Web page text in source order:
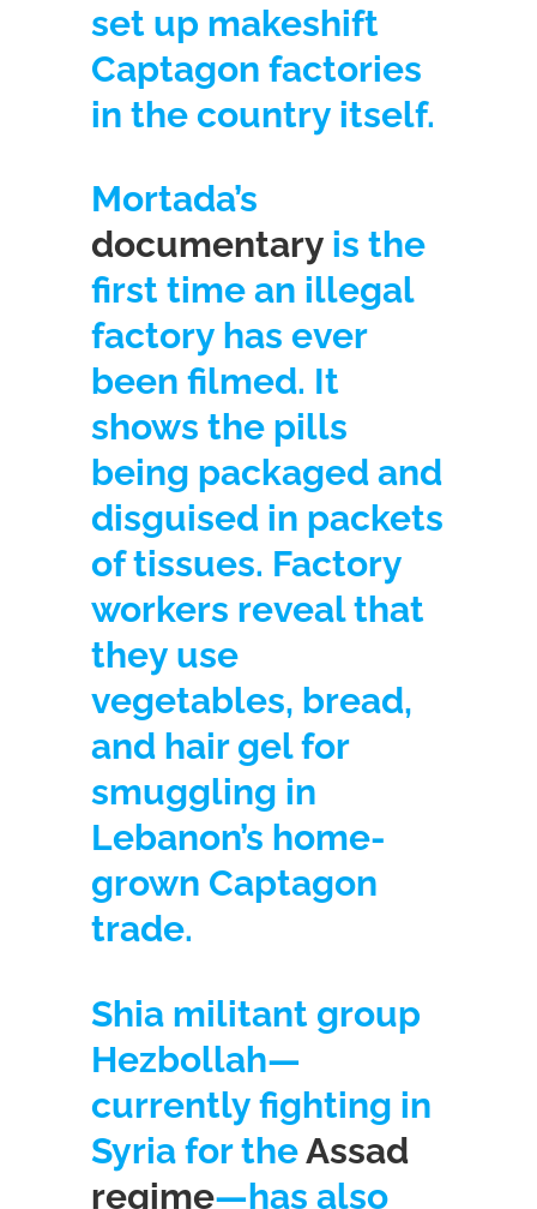
set up makeshift
Captagon factories
in the country itself.
Mortada’s
documentary is the
first time an illegal
factory has ever
been filmed. It
shows the pills
being packaged and
disguised in packets
of tissues. Factory
workers reveal that
they use
vegetables, bread,
and hair gel for
smuggling in
Lebanon’s home-
grown Captagon
trade.
Shia militant group
Hezbollah—
currently fighting in
Syria for theAssad
regime—has also